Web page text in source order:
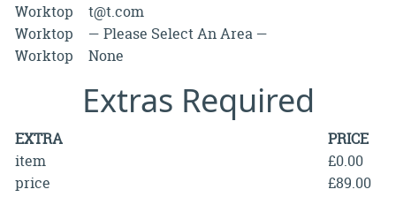
Worktop
t@t.com
Worktop
— Please Select An Area —
Worktop
None
Extras Required
EXTRA
PRICE
item
£0.00
price
£89.00